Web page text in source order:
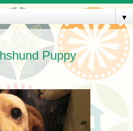
▼
Puppy